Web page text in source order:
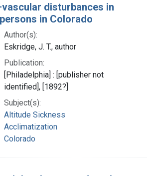
disturbances in
in Colorado
Author(s):
Eskridge, J. T., author
Publication:
[Philadelphia] : [publisher not
identified], [1892?]
Subject(s):
Altitude Sickness
Acclimatization
Colorado